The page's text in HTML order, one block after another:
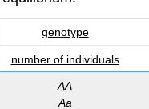
genotype
number of individuals
AA
Aa